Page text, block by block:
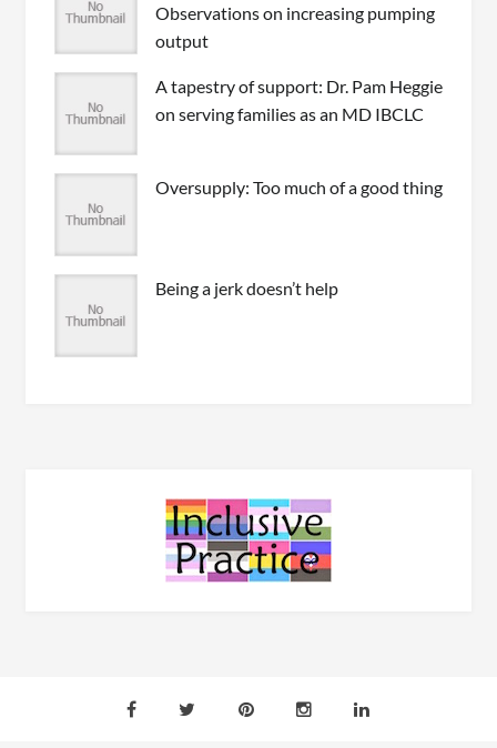
Observations on increasing pumping
output
A tapestry of support: Dr. Pam Heggie
on serving families as an MD IBCLC
Oversupply: Too much of a good thing
Being a jerk doesn’t help